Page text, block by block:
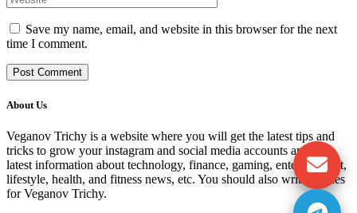
Save my name, email, and website in this browser for the next
time I comment.
About Us
Veganov Trichy is a website where you will get the latest tips and
tricks to grow your instagram and social media accounts and get
latest information about technology, finance, gaming, entertainment,
lifestyle, health, and fitness news, etc. You should also write articles
for Veganov Trichy.